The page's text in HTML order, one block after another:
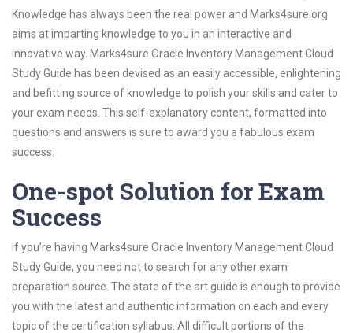
Knowledge has always been the real power and Marks4sure.org
aims at imparting knowledge to you in an interactive and
innovative way. Marks4sure Oracle Inventory Management Cloud
Study Guide has been devised as an easily accessible, enlightening
and befitting source of knowledge to polish your skills and cater to
your exam needs. This self-explanatory content, formatted into
questions and answers is sure to award you a fabulous exam
success.
One-spot Solution for Exam
Success
If you’re having Marks4sure Oracle Inventory Management Cloud
Study Guide, you need not to search for any other exam
preparation source. The state of the art guide is enough to provide
you with the latest and authentic information on each and every
topic of the certification syllabus. All difficult portions of the